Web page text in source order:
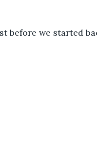
before we started